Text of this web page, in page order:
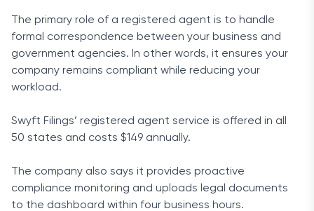
The primary role of a registered agent is to handle
formal correspondence between your business and
government agencies. In other words, it ensures your
company remains compliant while reducing your
workload.
Swyft Filings’ registered agent service is offered in all
50 states and costs $149 annually.
The company also says it provides proactive
compliance monitoring and uploads legal documents
to the dashboard within four business hours.